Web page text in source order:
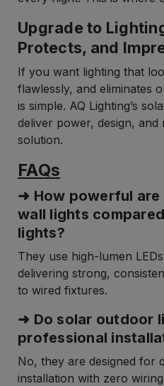
Upgrade to
Protects, and
If you want lighting that
flawlessly, and eliminates
is simple. AQ Lighting’s
deliver power, design,
solution.
FAQs
➜ How powerful are
wall lights
lights?
They use high-lumen
delivering strong,
to wired fixtures.
➜ Do solar outdoor
professional
No, they are designed for
installation with zero